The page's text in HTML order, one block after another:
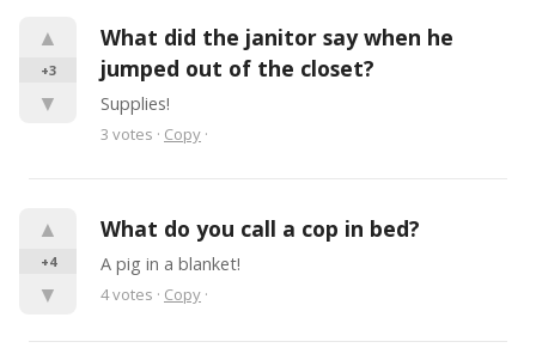
▲
+3
▼
What did the janitor say when he
jumped out of the closet?
Supplies!
3 votes · Copy ·
▲
+4
▼
What do you call a cop in bed?
A pig in a blanket!
4votes · Copy ·